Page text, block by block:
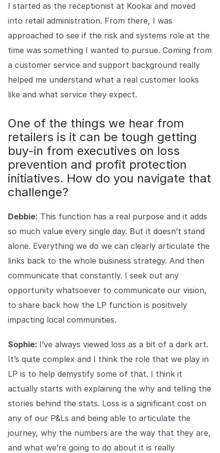
I started as the receptionist at Kookai and moved
into retail administration. From there, I was
approached to see if the risk and systems role at the
time was something I wanted to pursue. Coming from
a customer service and support background really
helped me understand what a real customer looks
like and what service they expect.
One of the things we hear from
retailers is it can be tough getting
buy-in from executives on loss
prevention and profit protection
initiatives. How do you navigate that
challenge?
Debbie: This function has a real purpose and it adds
so much value every single day. But it doesn’t stand
alone. Everything we do we can clearly articulate the
links back to the whole business strategy. And then
communicate that constantly. I seek out any
opportunity whatsoever to communicate our vision,
to share back how the LP function is positively
impacting local communities.
Sophie: I’ve always viewed loss as a bit of a dark art.
It’s quite complex and I think the role that we play in
LP is to help demystify some of that. I think it
actually starts with explaining the why and telling the
stories behind the stats. Loss is a significant cost on
any of our P&Ls and being able to articulate the
journey, why the numbers are the way that they are,
and what we’re going to do about it is really